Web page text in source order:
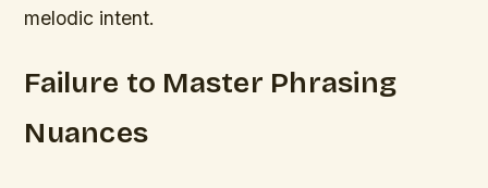
melodic intent.
Failure to Master Phrasing
Nuances